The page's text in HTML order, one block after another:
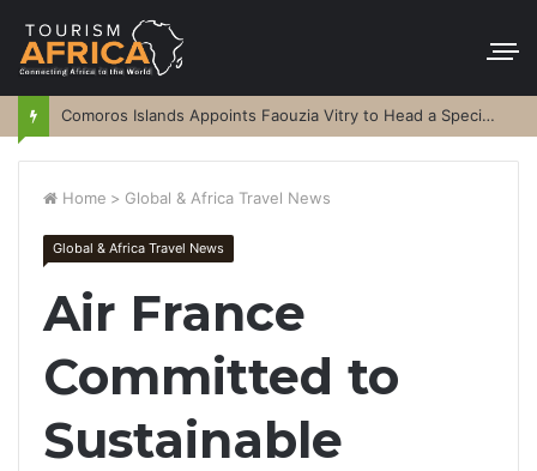
Comoros Islands Appoints Faouzia Vitry to Head a Special Purpose Vehicle
Home > Global & Africa Travel News
Global & Africa Travel News
Air France
Committed to
Sustainable